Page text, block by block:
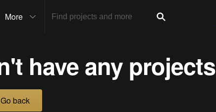
More
have any projects
Go back